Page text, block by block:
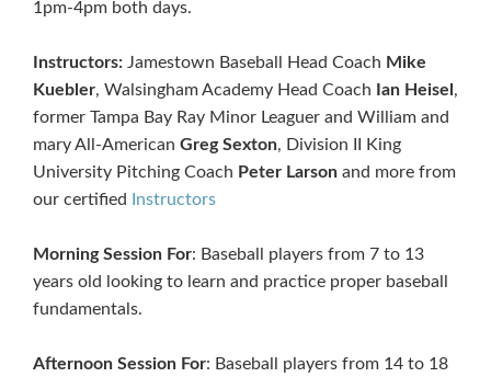
1pm-4pm both days.
Instructors: Jamestown Baseball Head Coach Mike
Kuebler, Walsingham Academy Head Coach Ian Heisel ,
former Tampa Bay Ray Minor Leaguer and William and
mary All-American Greg Sexton, Division II King
University Pitching Coach Peter Larson and more from
our certified
Instructors
Morning Session For: Baseball players from 7 to 13
years old looking to learn and practice proper baseball
fundamentals.
Afternoon Session For: Baseball players from 14 to 18